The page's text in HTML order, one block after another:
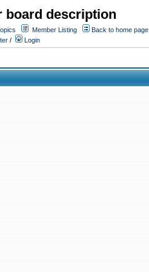
board description
Member Listing
Back to home page
/ Login